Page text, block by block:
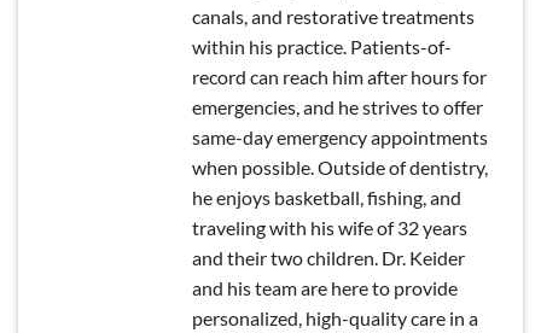
canals, and restorative treatments
within his practice. Patients-of-
record can reach him after hours for
emergencies, and he strives to offer
same-day emergency appointments
when possible. Outside of dentistry,
he enjoys basketball, fishing, and
traveling with his wife of 32 years
and their two children. Dr. Keider
and his team are here to provide
personalized, high-quality care in a